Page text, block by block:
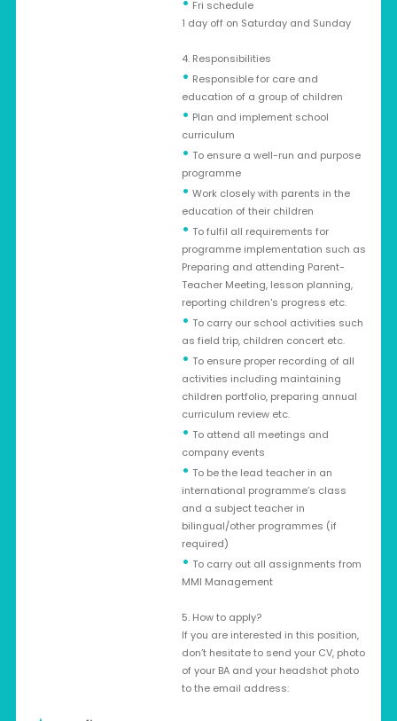
Fri schedule
1 day off on Saturday and Sunday
4. Responsibilities
• Responsible for care and
education of a group of children
• Plan and implement school
curriculum
• To ensure a well-run and purpose
programme
• Work closely with parents in the
education of their children
• To fulfil all requirements for
programme implementation such as
Preparing and attending Parent-
Teacher Meeting, lesson planning,
reporting children's progress etc.
• To carry our school activities such
as field trip, children concert etc.
• To ensure proper recording of all
activities including maintaining
children portfolio, preparing annual
curriculum review etc.
• To attend all meetings and
company events
• To be the lead teacher in an
international programme’s class
and a subject teacher in
bilingual/other programmes (if
required)
• To carry out all assignments from
MMI Management
5. How to apply?
If you are interested in this position,
don’t hesitate to send your CV, photo
of your BA and your headshot photo
to the email address: